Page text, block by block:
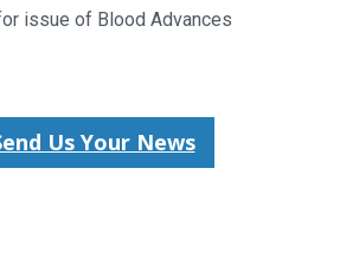
issue of Blood Advances
Us Your News